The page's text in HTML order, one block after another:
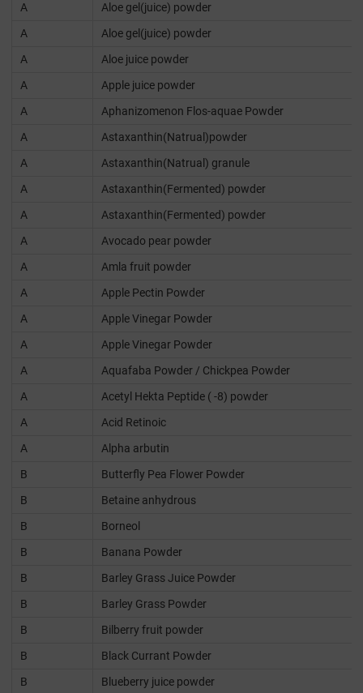
A
Aloe gel(juice) powder
A
Aloe gel(juice) powder
A
Aloe juice powder
A
Apple juice powder
A
Aphanizomenon Flos-aquae Powder
A
Astaxanthin(Natrual)powder
A
Astaxanthin(Natrual) granule
A
Astaxanthin(Fermented) powder
A
Astaxanthin(Fermented) powder
A
Avocado pear powder
A
Amla fruit powder
A
Apple Pectin Powder
A
Apple Vinegar Powder
A
Apple Vinegar Powder
A
Aquafaba Powder / Chickpea Powder
A
Acetyl Hekta Peptide ( -8) powder
A
Acid Retinoic
A
Alpha arbutin
B
Butterfly Pea Flower Powder
B
Betaine anhydrous
B
Borneol
B
Banana Powder
B
Barley Grass Juice Powder
B
Barley Grass Powder
B
Bilberry fruit powder
B
Black Currant Powder
B
Blueberry juice powder